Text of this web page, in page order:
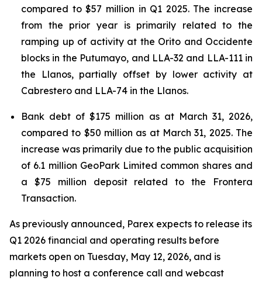
compared to $57 million in Q1 2025. The increase
from the prior year is primarily related to the
ramping up of activity at the Orito and Occidente
blocks in the Putumayo, and LLA-32 and LLA-111 in
the Llanos, partially offset by lower activity at
Cabrestero and LLA-74 in the Llanos.
Bank debt of $175 million as at March 31, 2026,
compared to $50 million as at March 31, 2025. The
increase was primarily due to the public acquisition
of 6.1 million GeoPark Limited common shares and
a $75 million deposit related to the Frontera
Transaction.
As previously announced, Parex expects to release its
Q1 2026 financial and operating results before
markets open on Tuesday, May 12, 2026, and is
planning to host a conference call and webcast